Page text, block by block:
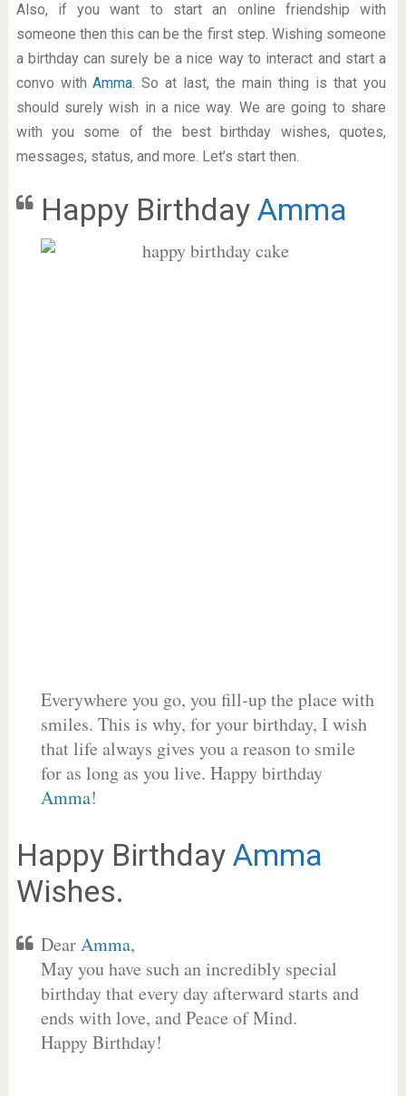
Also, if you want to start an online friendship with
someone then this can be the first step. Wishing someone
a birthday can surely be a nice way to interact and start a
convo withAmma. So at last, the main thing is that you
should surely wish in a nice way. We are going to share
with you some of the best birthday wishes, quotes,
messages, status, and more. Let’s start then.
Happy Birthday Amma
Everywhere you go, you fill-up the place with
smiles. This is why, for your birthday, I wish
that life always gives you a reason to smile
for as long as you live. Happy birthday
Amma!
Happy Birthday Amma
Wishes.
DearAmma,
May you have such an incredibly special
birthday that every day afterward starts and
ends with love, and Peace of Mind.
Happy Birthday!